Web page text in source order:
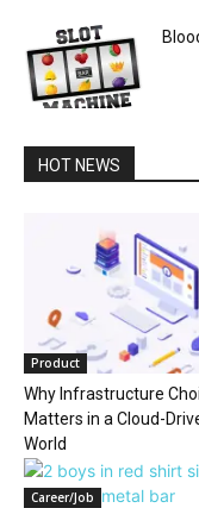
HOT NEWS
Product
Why Infrastructure
Matters in a Cloud-
World
Career/Job